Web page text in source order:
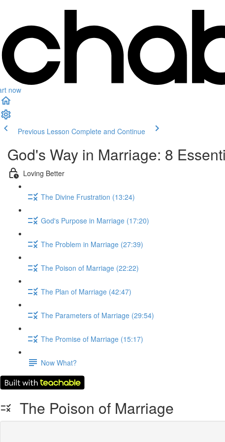
now
Previous Lesson Complete and Continue
God's Way in Marriage: 8
Loving Better
The Divine Frustration (13:24)
God's Purpose in Marriage (17:20)
The Problem in Marriage (27:39)
The Poison of Marriage (22:22)
The Plan of Marriage (42:47)
The Parameters of Marriage (29:54)
The Promise of Marriage (15:17)
Now What?
The Poison of Marriage